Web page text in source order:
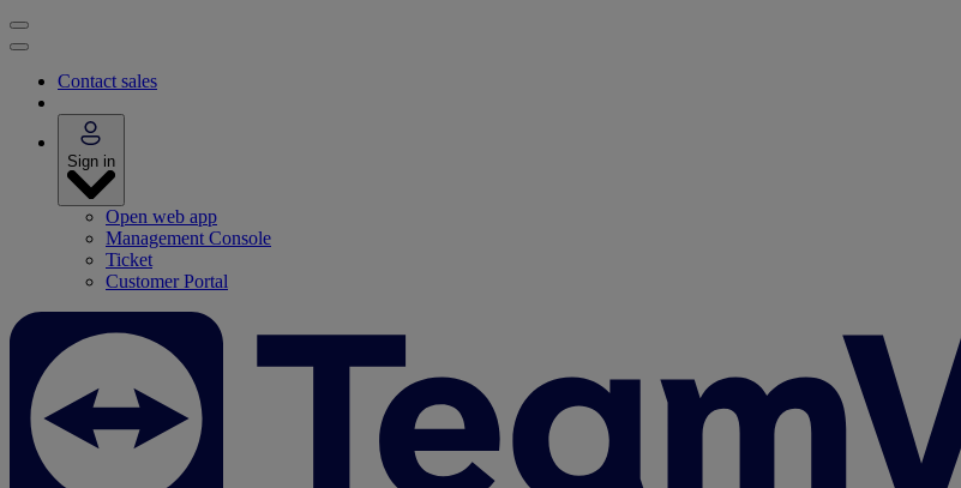
Contact sales
Sign in
Open web app
Management Console
Ticket
Customer Portal